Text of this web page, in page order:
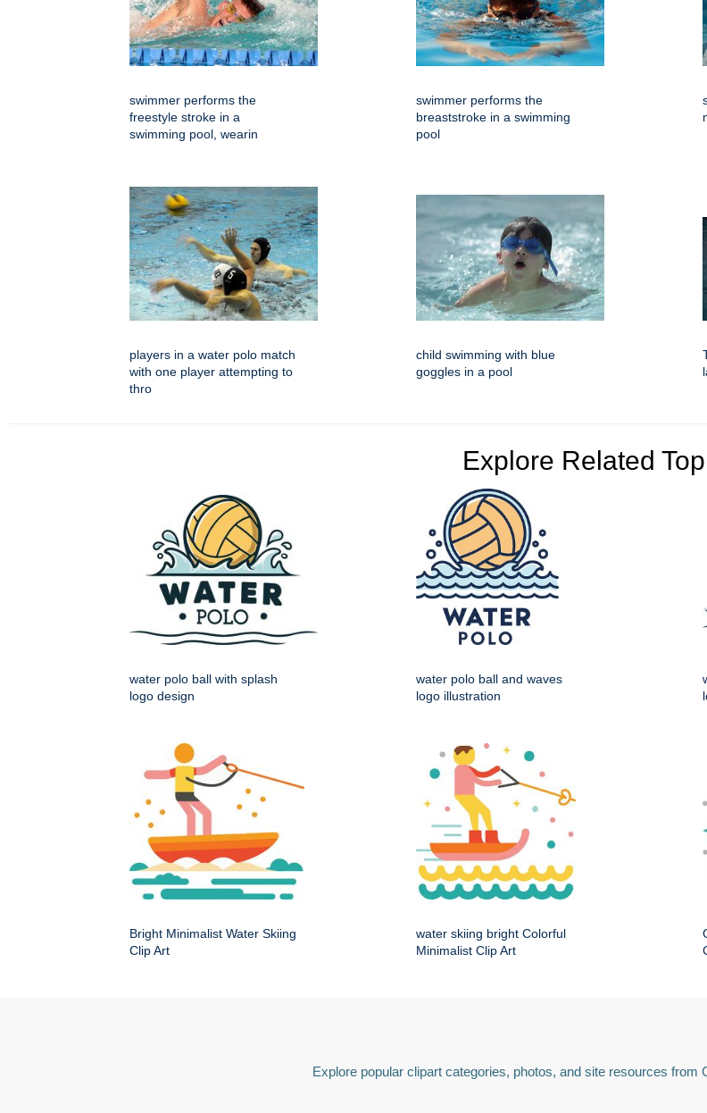
swimmer performs the
freestyle stroke in a
swimming pool, wearin
swimmer performs the
breaststroke in a swimming
pool
players in a water polo match
with one player attempting to
thro
child swimming with blue
goggles in a pool
Explore Related
water polo ball with splash
logo design
water polo ball and waves
logo illustration
Bright Minimalist Water Skiing
Clip Art
water skiing bright Colorful
Minimalist Clip Art
Explore popular clipart categories, photos, and site resources from